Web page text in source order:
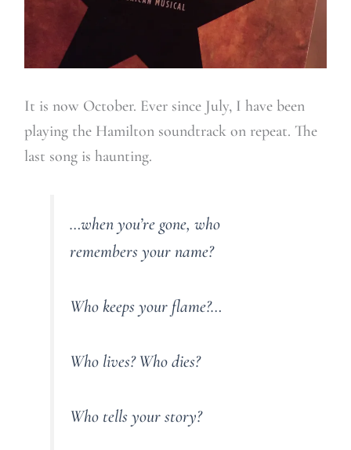
It is now October. Ever since July, I have been
playing the Hamilton soundtrack on repeat. The
last song is haunting.
…when you’re gone, who
remembers your name?
Who keeps your flame?…
Who lives? Who dies?
Who tells your story?